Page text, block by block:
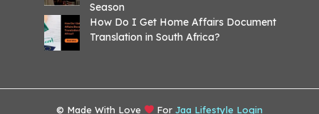
Season
How Do I Get Home Affairs Document
Translation in South Africa?
© Made With Love ForJaa Lifestyle Login